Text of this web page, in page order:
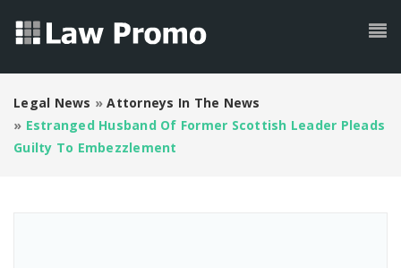
Legal News »Attorneys In The News
» Estranged Husband Of Former Scottish Leader Pleads
Guilty To Embezzlement